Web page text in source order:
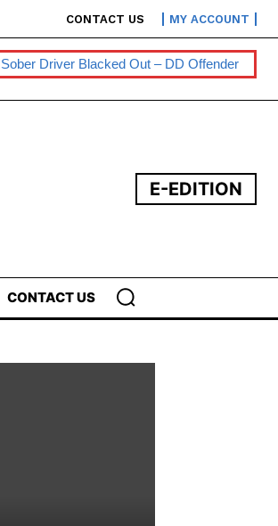
CONTACT US MY ACCOUNT
Out – DD Offender Persons With
E-EDITION
CONTACT US